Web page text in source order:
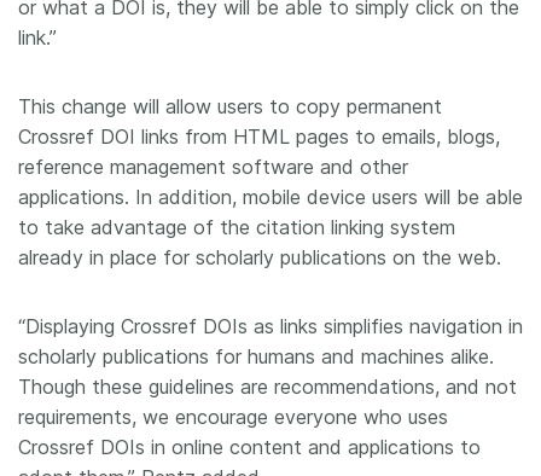
or what a DOI is, they will be able to simply click on the
link.”
This change will allow users to copy permanent
Crossref DOI links from HTML pages to emails, blogs,
reference management software and other
applications. In addition, mobile device users will be able
to take advantage of the citation linking system
already in place for scholarly publications on the web.
“Displaying Crossref DOIs as links simplifies navigation in
scholarly publications for humans and machines alike.
Though these guidelines are recommendations, and not
requirements, we encourage everyone who uses
Crossref DOIs in online content and applications to